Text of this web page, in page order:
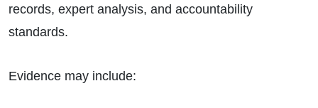
records, expert analysis, and accountability
standards.
Evidence may include: